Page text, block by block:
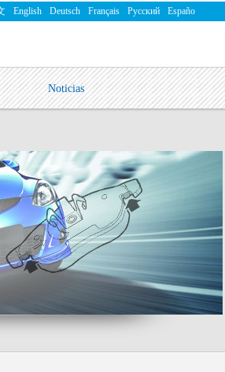
English Deutsch Français Русский Españo
Noticias